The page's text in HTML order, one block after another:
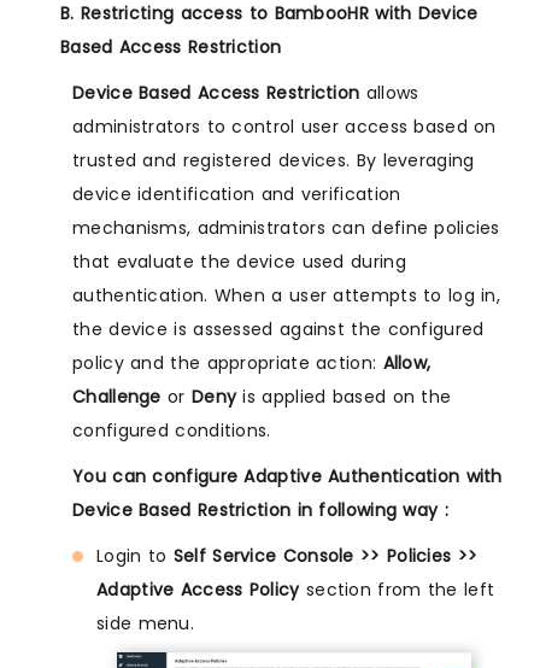
B. Restricting access to BambooHR with Device
Based Access Restriction
Device Based Access Restriction allows
administrators to control user access based on
trusted and registered devices. By leveraging
device identification and verification
mechanisms, administrators can define policies
that evaluate the device used during
authentication. When a user attempts to log in,
the device is assessed against the configured
policy and the appropriate action: Allow,
Challenge or Denyis applied based on the
configured conditions.
You can configure Adaptive Authentication with
Device Based Restriction in following way :
Login to Self Service Console >> Policies >>
Adaptive Access Policysection from the left
side menu.